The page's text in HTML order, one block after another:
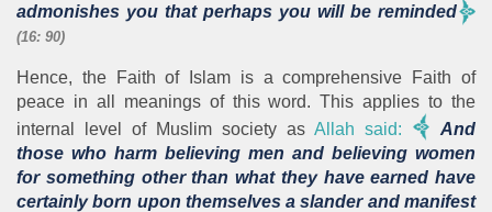
admonishes you that perhaps you will be reminded
(16: 90)
Hence, the Faith of Islam is a comprehensive Faith of
peace in all meanings of this word. This applies to the
internal level of Muslim society asAllah said:
And
those who harm believing men and believing women
for something other than what they have earned have
certainly born upon themselves a slander and manifest